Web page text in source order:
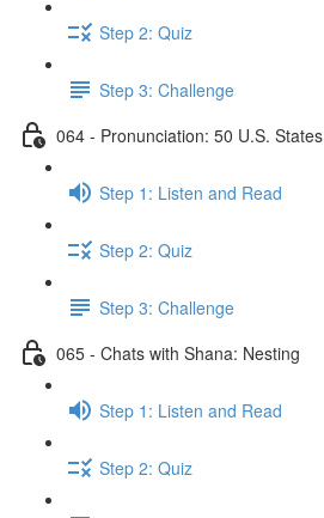
Step 2: Quiz
Step 3: Challenge
064 - Pronunciation: 50 U.S. States
Step 1: Listen and Read
Step 2: Quiz
Step 3: Challenge
065 - Chats with Shana: Nesting
Step 1: Listen and Read
Step 2: Quiz